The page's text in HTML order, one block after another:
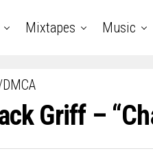
Mixtapes Music
Griff –